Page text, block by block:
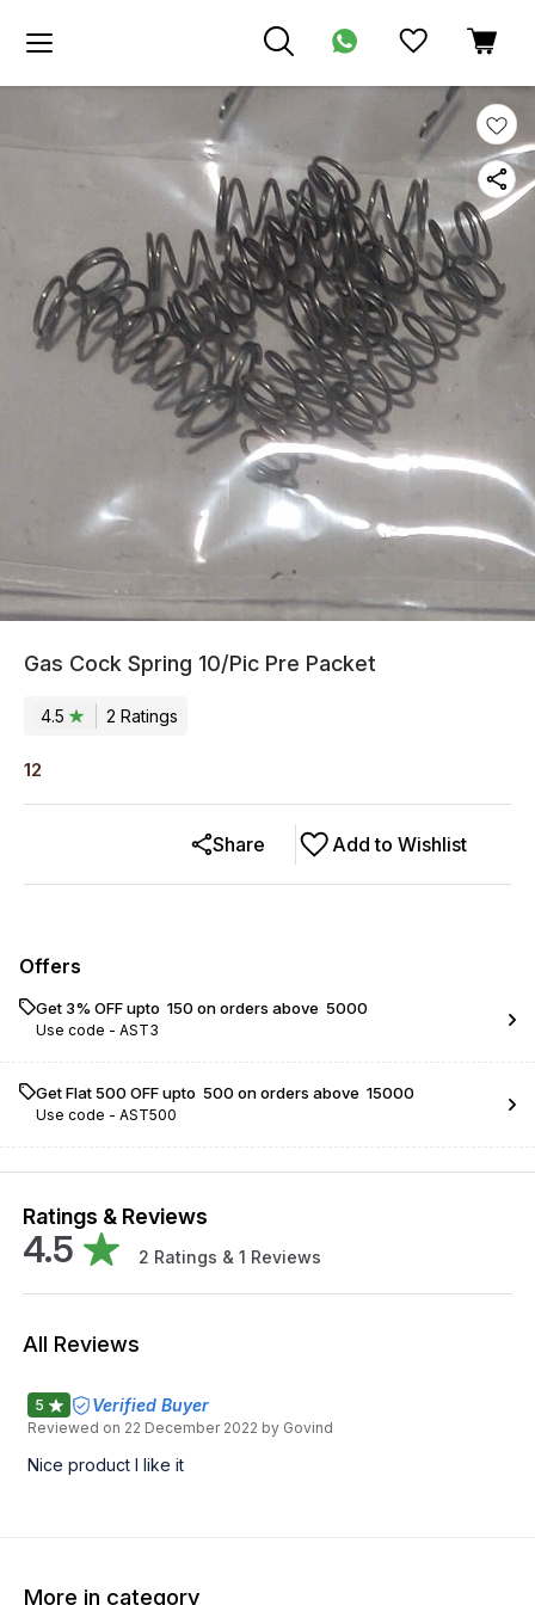
Gas Cock Spring 10/Pic Pre Packet
4.5 2 Ratings
12
Add to Wishlist
Share
Offers
Get 3% OFF upto ₹ 150 on orders above ₹ 5000
Use code - AST3
Get Flat ₹500 OFF upto ₹ 500 on orders above ₹ 15000
Use code - AST500
Ratings & Reviews
4.5 2 Ratings & 1 Reviews
All Reviews
5 Verified Buyer
Reviewed on 22 December 2022 by Govind
Nice product I like it
More in category